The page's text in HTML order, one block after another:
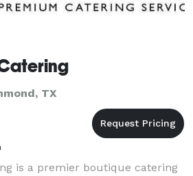
TX
is a premier boutique catering